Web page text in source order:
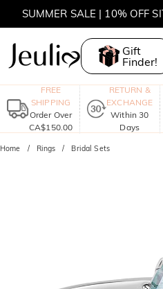
SUMMER SALE | 10% OFF
SUMMER SALE | BOGO
MOVE MY WAY | BUY 3,
Gift
Finder!
FREE
SHIPPING
Order Over
CA$150.00
RETURN &
EXCHANGE
Within 30
Days
Home Rings Bridal Sets